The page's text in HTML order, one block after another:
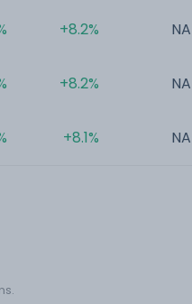
+8.2%
+8.2%
+8.1%
NA
NA
NA